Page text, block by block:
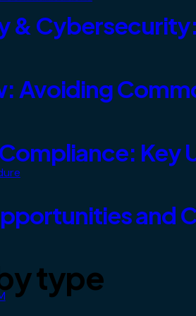
&
Avoiding
Key
and
type